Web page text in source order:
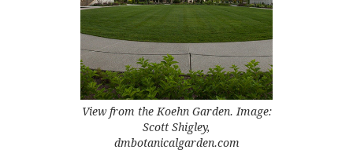
View from the Koehn Garden. Image:
Scott Shigley,
dmbotanicalgarden.com